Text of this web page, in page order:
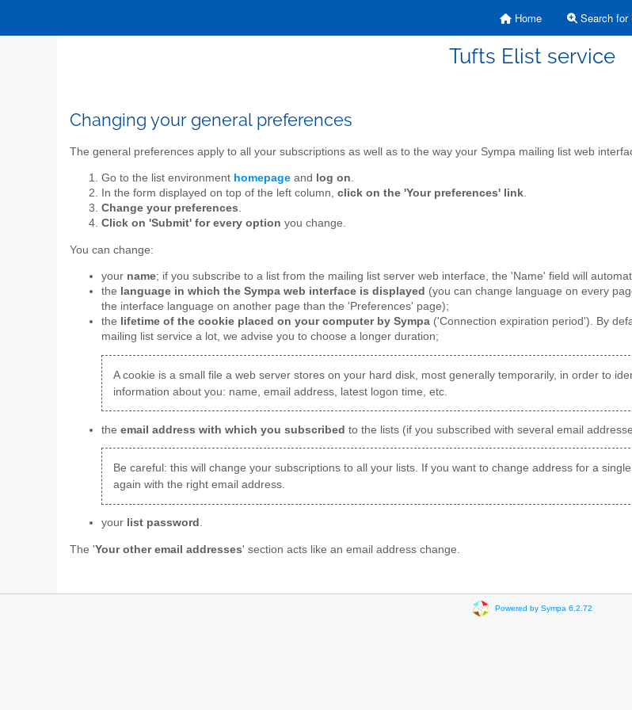
Home Search for
Tufts Elist service
Changing your general preferences
The general preferences apply to all your subscriptions as well as to the way your Sympa mailing list web
Go to the list environment homepage and log on.
In the form displayed on top of the left column, click on the 'Your preferences' link.
Change your preferences.
Click on 'Submit' for every option you change.
You can change:
your name; if you subscribe to a list from the mailing list server web interface, the 'Name' field will
the language in which the Sympa web interface is displayed (you can change language on every
the interface language on another page than the 'Preferences' page);
the
lifetime of the cookie placed on your computer by Sympa ('Connection expiration period'). By
mailing list service a lot, we advise you to choose a longer duration;
A cookie is a small file a web server stores on your hard disk, most generally temporarily, in order to
information about you: name, email address, latest logon time, etc.
the email address with which you subscribed to the lists (if you subscribed with several email
Be careful: this will change your subscriptions to all your lists. If you want to change address for a
again with the right email address.
your list password .
The 'Your other email addresses' section acts like an email address change.
Powered by Sympa 6.2.72